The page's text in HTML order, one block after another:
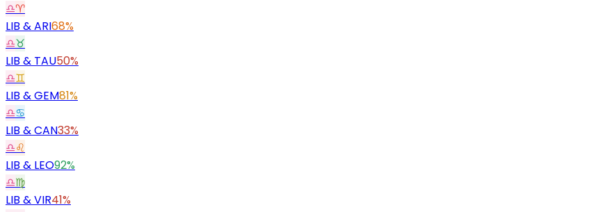
♎♈
LIB &ARI68%
♎♉
LIB & TAU50%
♎♊
LIB &GEM81%
♎♋
LIB &CAN33%
♎♌
LIB & LEO92%
♎♍
LIB &VIR41%